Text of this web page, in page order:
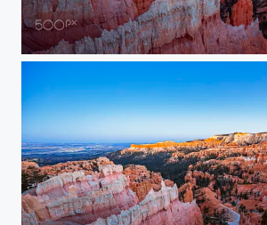
Sunrise Over Hoodoos